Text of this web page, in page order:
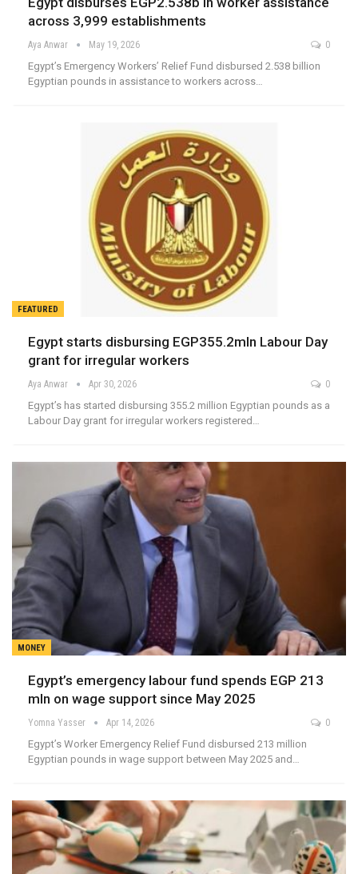
across 3,999 establishments
Aya Anwar May 19, 2026 0
Egypt’s Emergency Workers’ Relief Fund disbursed 2.538 billion
Egyptian pounds in assistance to workers across…
FEATURED
Egypt starts disbursing EGP355.2mln Labour Day
grant for irregular workers
Aya Anwar Apr 30, 2026 0
Egypt’s has started disbursing 355.2 million Egyptian pounds as a
Labour Day grant for irregular workers registered…
MONEY
Egypt’s emergency labour fund spends EGP 213
mln on wage support since May 2025
Yomna Yasser Apr 14, 2026 0
Egypt’s Worker Emergency Relief Fund disbursed 213 million
Egyptian pounds in wage support between May 2025 and…